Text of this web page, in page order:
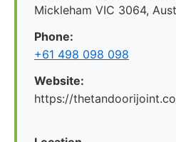
Mickleham VIC 3064,
Phone:
+61 498 098 098
Website:
https://